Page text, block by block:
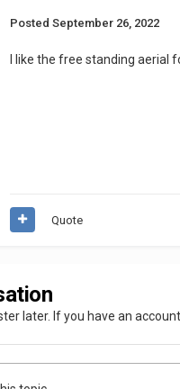
PostedSeptember 26, 2022
I like the free standing
Quote
later. If you have an